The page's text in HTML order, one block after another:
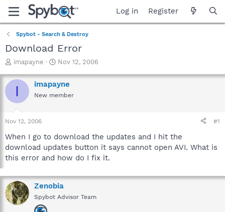
Log in Register
Spybot - Search & Destroy
Download Error
T
r
e
a
t
a
t
e
imapayne
S
a
r
t
e
Nov 12, 2006
I imapayne
New member
Nov 12, 2006 #1
When I go to download the updates and I hit the
download updates button it says cannot open AVI. What is
this error and how do I fix it.
Zenobia
Spybot Advisor Team